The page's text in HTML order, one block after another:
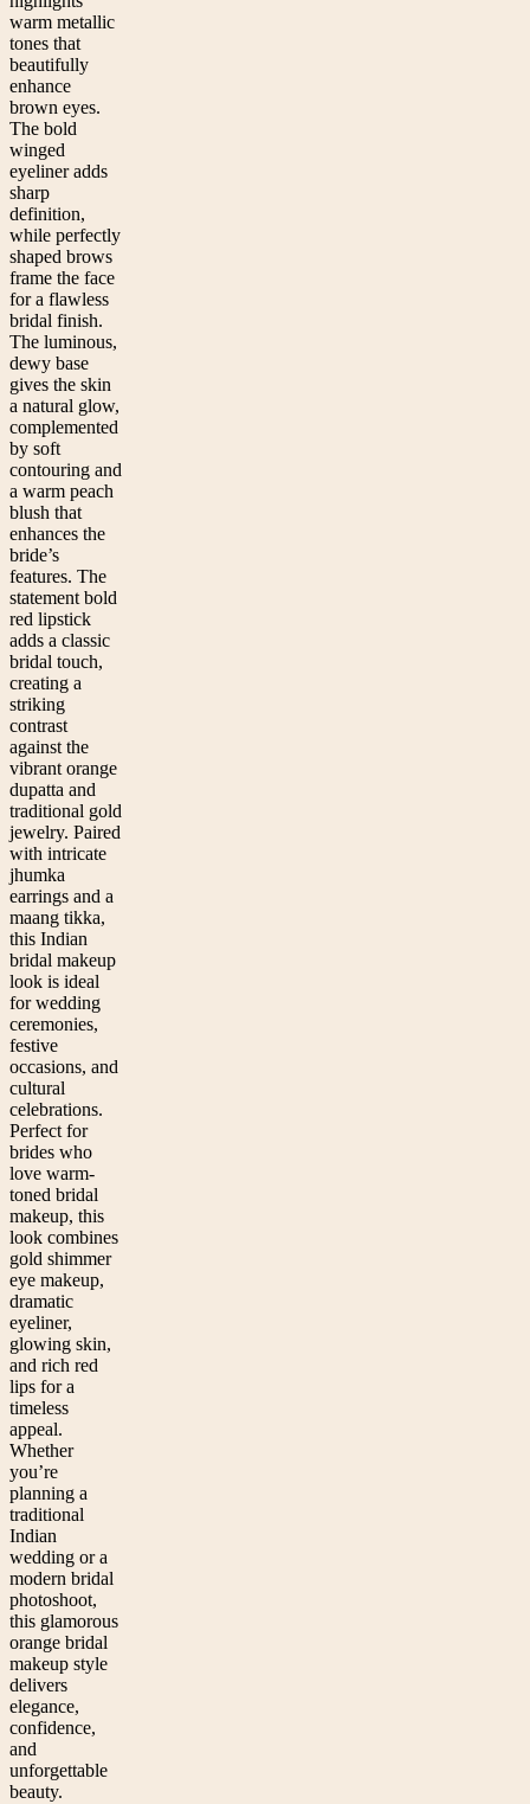
warm metallic
tones that
beautifully
enhance
brown eyes.
The bold
winged
eyeliner adds
sharp
definition,
while perfectly
shaped brows
frame the face
for a flawless
bridal finish.
The luminous,
dewy base
gives the skin
a natural glow,
complemented
by soft
contouring and
a warm peach
blush that
enhances the
bride’s
features. The
statement bold
red lipstick
adds a classic
bridal touch,
creating a
striking
contrast
against the
vibrant orange
dupatta and
traditional gold
jewelry. Paired
with intricate
jhumka
earrings and a
maang tikka,
this Indian
bridal makeup
look is ideal
for wedding
ceremonies,
festive
occasions, and
cultural
celebrations.
Perfect for
brides who
love warm-
toned bridal
makeup, this
look combines
gold shimmer
eye makeup,
dramatic
eyeliner,
glowing skin,
and rich red
lips for a
timeless
appeal.
Whether
you’re
planning a
traditional
Indian
wedding or a
modern bridal
photoshoot,
this glamorous
orange bridal
makeup style
delivers
elegance,
confidence,
and
unforgettable
beauty.